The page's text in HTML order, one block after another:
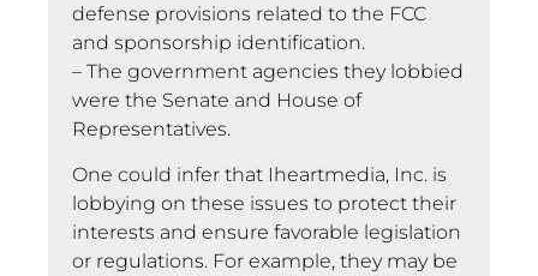
defense provisions related to the FCC
and sponsorship identification.
– The government agencies they lobbied
were the Senate and House of
Representatives.
One could infer that Iheartmedia, Inc. is
lobbying on these issues to protect their
interests and ensure favorable legislation
or regulations. For example, they may be